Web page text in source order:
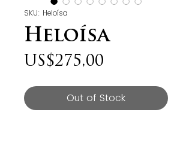
SKU: Heloísa
Heloísa
US$275,00
Out of Stock